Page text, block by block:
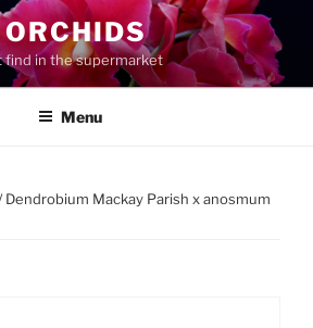
find in the supermarket
Menu
Dendrobium Mackay Parish x anosmum